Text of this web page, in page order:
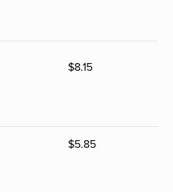
$8.15
$5.85